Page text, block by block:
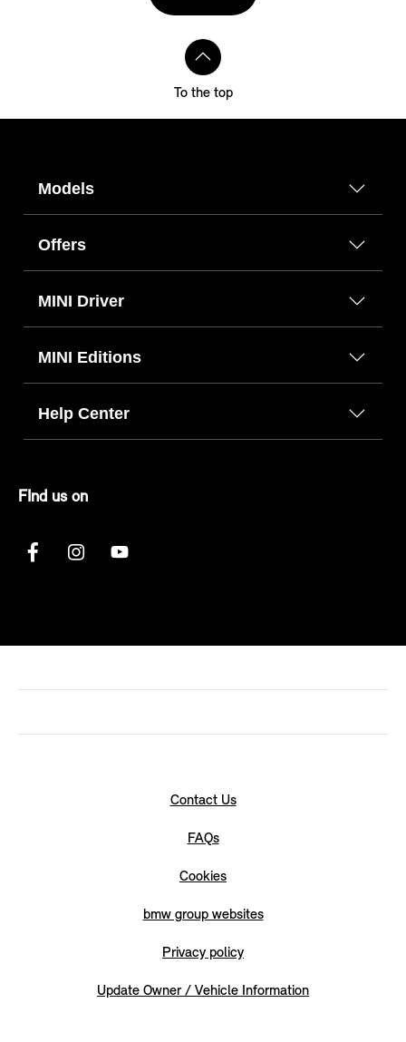
To the top
Models
Offers
MINI Driver
MINI Editions
Help Center
FInd us on
Contact Us
FAQs
Cookies
bmw group websites
Privacy policy
Update Owner / Vehicle Information